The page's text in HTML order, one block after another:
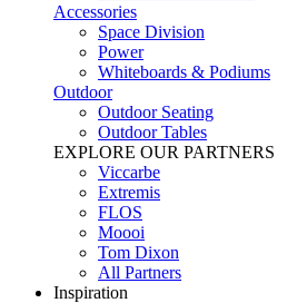
Accessories
Space Division
Power​
Whiteboards & Podiums
Outdoor
Outdoor Seating
Outdoor Tables
EXPLORE OUR PARTNERS
Viccarbe
Extremis
FLOS
Moooi
Tom Dixon
All Partners
Inspiration